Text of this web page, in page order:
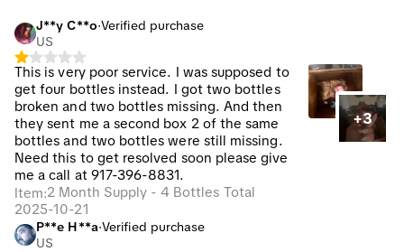
J**y C**o·Verified purchase
US
This is very poor service. I was supposed to
get four bottles instead. I got two bottles
broken and two bottles missing. And then
they sent me a second box 2 of the same
bottles and two bottles were still missing.
Need this to get resolved soon please give
me a call at 917-396-8831.
+3
Item:2 Month Supply - 4 Bottles Total
2025-10-21
P**e H**a·Verified purchase
US